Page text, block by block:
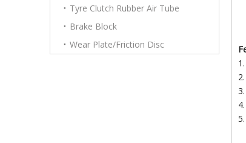
Tyre Clutch Rubber Air Tube
Brake Block
Wear Plate/Friction Disc